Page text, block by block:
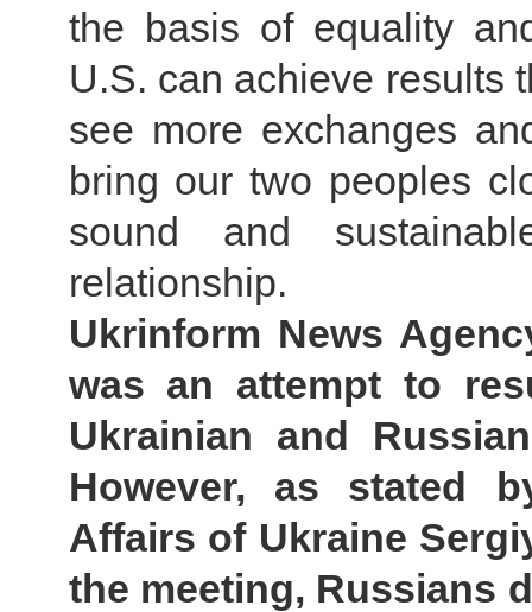
the basis of equality
U.S. can achieve results
see more exchanges
bring our two peoples
sound and
relationship.
Ukrinform News
was an attempt to
Ukrainian and
However, as stated
Affairs of Ukraine
the meeting, Russians